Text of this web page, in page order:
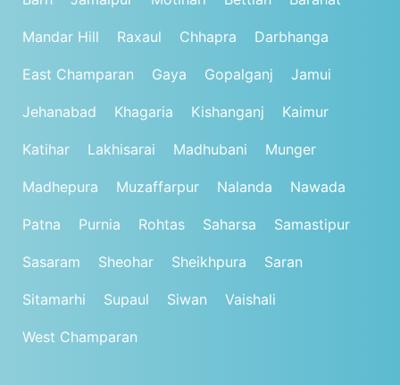
Mandar Hill Raxaul Chhapra Darbhanga
East Champaran Gaya Gopalganj Jamui
Jehanabad Khagaria Kishanganj Kaimur
Katihar Lakhisarai Madhubani Munger
Madhepura Muzaffarpur Nalanda Nawada
Patna Purnia Rohtas Saharsa Samastipur
Sasaram Sheohar Sheikhpura Saran
Sitamarhi Supaul Siwan Vaishali
West Champaran